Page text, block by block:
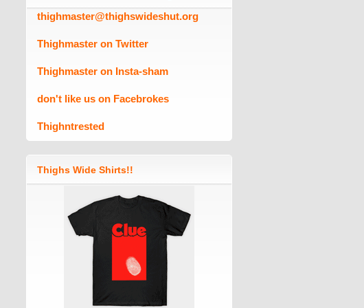
thighmaster@thighswideshut.org
Thighmaster on Twitter
Thighmaster on Insta-sham
don't like us on Facebrokes
Thighntrested
Thighs Wide Shirts!!